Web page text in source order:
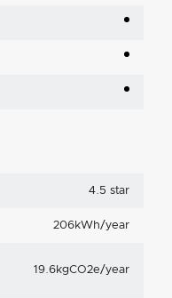
4.5 star
206kWh/year
19.6kgCO2e/year